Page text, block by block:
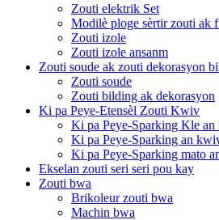
Zouti elektrik Set
Modilè ploge sèrtir zouti ak
Zouti izole
Zouti izole ansanm
Zouti soude ak zouti dekorasyon
Zouti soude
Zouti bilding ak dekorasyon
Ki pa Peye-Etensèl Zouti Kwiv
Ki pa Peye-Sparking Kle
Ki pa Peye-Sparking an
Ki pa Peye-Sparking mato
Ekselan zouti seri seri pou kay
Zouti bwa
Brikoleur zouti bwa
Machin bwa